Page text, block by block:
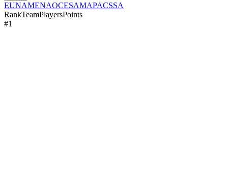
EUNAMENAOCESAMAPACSSA
RankTeamPlayersPoints
#1